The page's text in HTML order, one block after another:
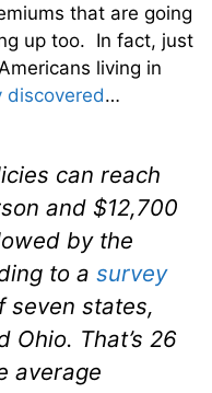
that are going
up too. In fact, just
living in
discovered…
can reach
and $12,700
by the
to a survey
seven states,
Ohio. That’s 26
average